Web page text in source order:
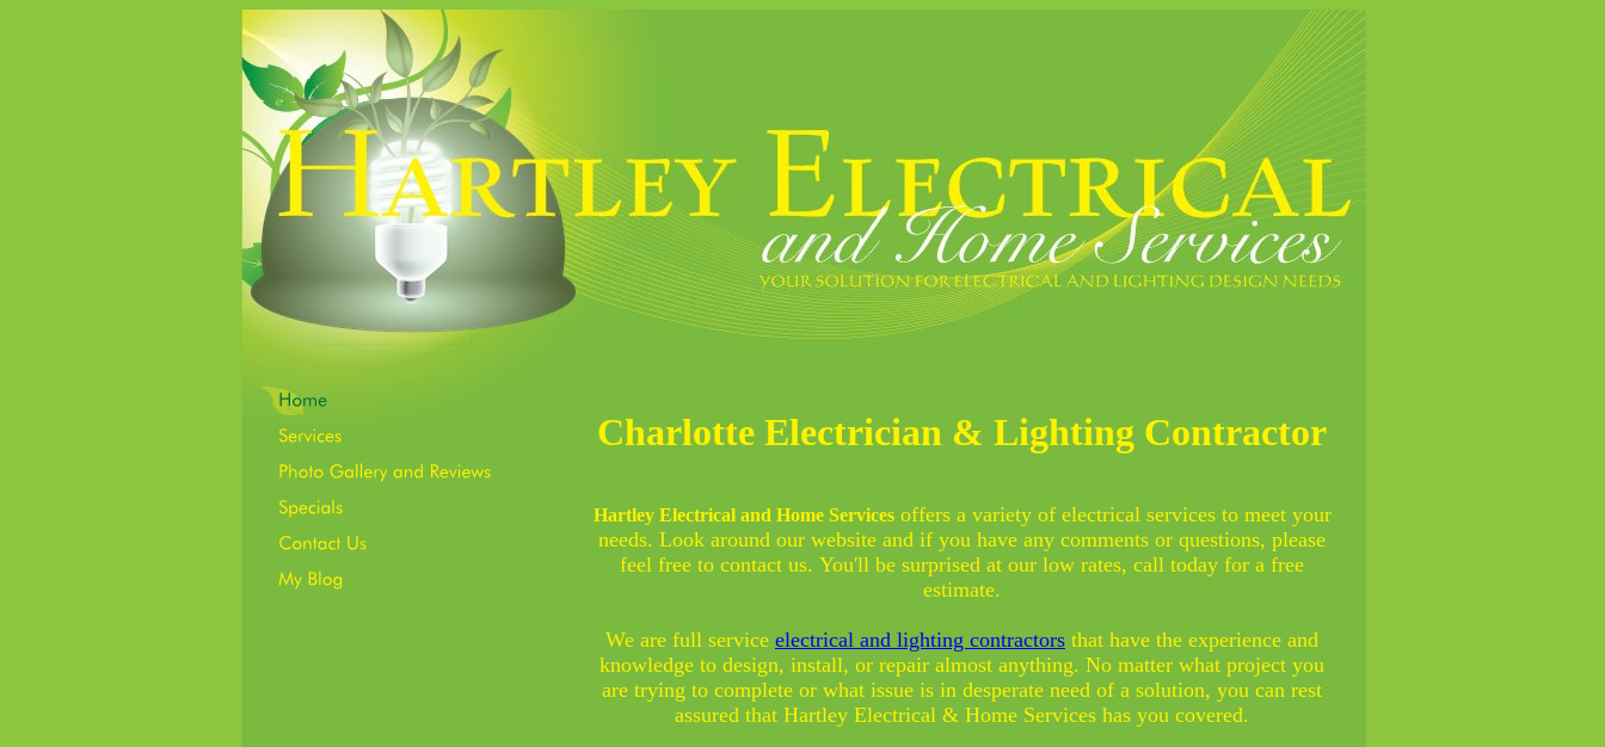
Charlotte Electrician & Lighting Contractor
Hartley Electrical and Home Services offers a variety of electrical services to meet your
needs. Look around our website and if you have any comments or questions, please
feel free to contact us. You'll be surprised at our low rates, call today for a free
estimate.
We are full service electrical and lighting contractors that have the experience and
knowledge to design, install, or repair almost anything. No matter what project you
are trying to complete or what issue is in desperate need of a solution, you can rest
assured that Hartley Electrical & Home Services has you covered.